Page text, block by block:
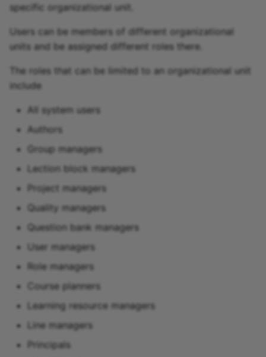
specific organizational unit.
Users can be members of different organizational
units and be assigned different roles there.
The roles that can be limited to an organizational unit
include
All system users
Authors
Group managers
Lection block managers
Project managers
Quality managers
Question bank managers
User managers
Role managers
Course planners
Learning resource managers
Line managers
Principals